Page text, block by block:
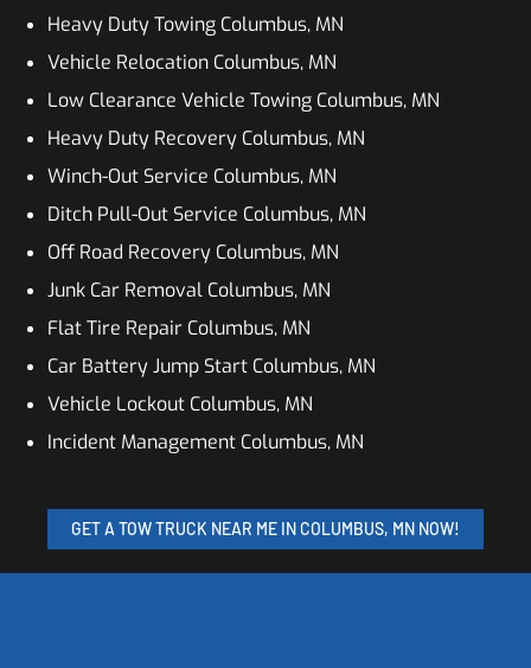
Heavy Duty Towing Columbus, MN
Vehicle Relocation Columbus, MN
Low Clearance Vehicle Towing Columbus, MN
Heavy Duty Recovery Columbus, MN
Winch-Out Service Columbus, MN
Ditch Pull-Out Service Columbus, MN
Off Road Recovery Columbus, MN
Junk Car Removal Columbus, MN
Flat Tire Repair Columbus, MN
Car Battery Jump Start Columbus, MN
Vehicle Lockout Columbus, MN
Incident Management Columbus, MN
GET A TOW TRUCK NEAR ME IN COLUMBUS, MN NOW!